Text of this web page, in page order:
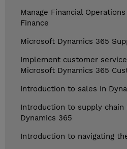
Manage Financial
Finance
Microsoft Dynamics 365
Implement customer
Microsoft Dynamics 365
Introduction to sales in
Introduction to supply chain
Dynamics 365
Introduction to navigating